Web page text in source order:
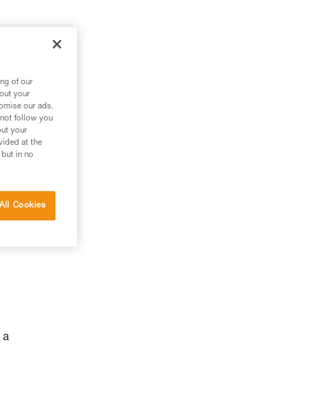
a
of our
your
our ads.
follow you
your
at the
in no
Cookies